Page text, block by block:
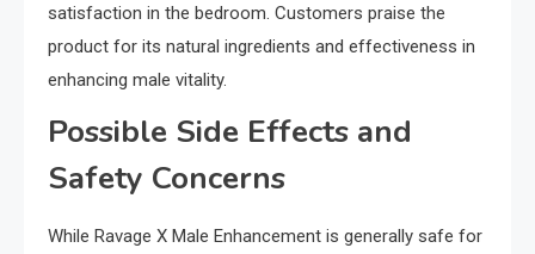
satisfaction in the bedroom. Customers praise the
product for its natural ingredients and effectiveness in
enhancing male vitality.
Possible Side Effects and
Safety Concerns
While Ravage X Male Enhancement is generally safe for